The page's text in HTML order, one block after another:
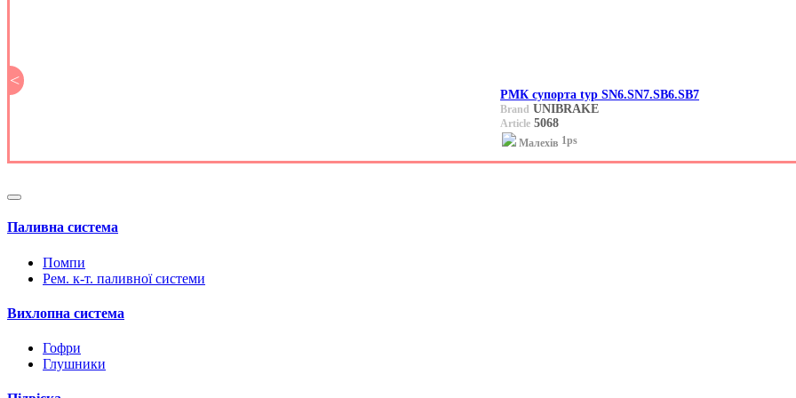
<
РМК супорта typ SN6.SN7.SB6.SB7
Brand UNIBRAKE
Article 5068
Малехів 1ps
Паливна система
Помпи
Рем. к-т. паливної системи
Вихлопна система
Гофри
Глушники